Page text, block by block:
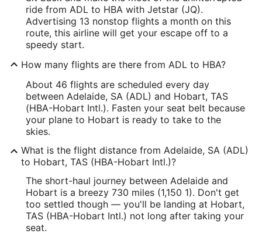
ride from ADL to HBA with Jetstar (JQ).
Advertising 13 nonstop flights a month on this
route, this airline will get your escape off to a
speedy start.
How many flights are there from ADL to HBA?
About 46 flights are scheduled every day
between Adelaide, SA (ADL) and Hobart, TAS
(HBA-Hobart Intl.). Fasten your seat belt because
your plane to Hobart is ready to take to the
skies.
What is the flight distance from Adelaide, SA (ADL)
to Hobart, TAS (HBA-Hobart Intl.)?
The short-haul journey between Adelaide and
Hobart is a breezy 730 miles (1,150 1). Don't get
too settled though — you'll be landing at Hobart,
TAS (HBA-Hobart Intl.) not long after taking your
seat.